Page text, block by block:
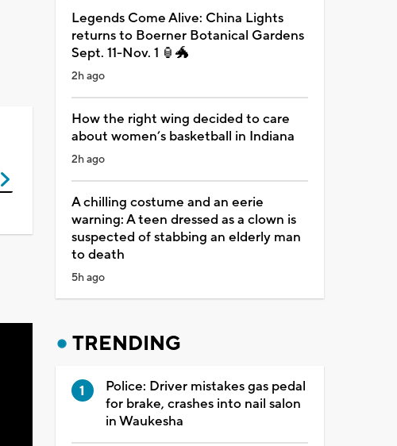
Legends Come Alive: China Lights
returns to Boerner Botanical Gardens
Sept. 11-Nov. 1 🏮🐲
2h ago
How the right wing decided to care
about women’s basketball in Indiana
2h ago
A chilling costume and an eerie
warning: A teen dressed as a clown is
suspected of stabbing an elderly man
to death
5h ago
TRENDING
Police: Driver mistakes gas pedal
for brake, crashes into nail salon
in Waukesha